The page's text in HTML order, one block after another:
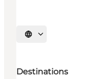
Select language
Destinations